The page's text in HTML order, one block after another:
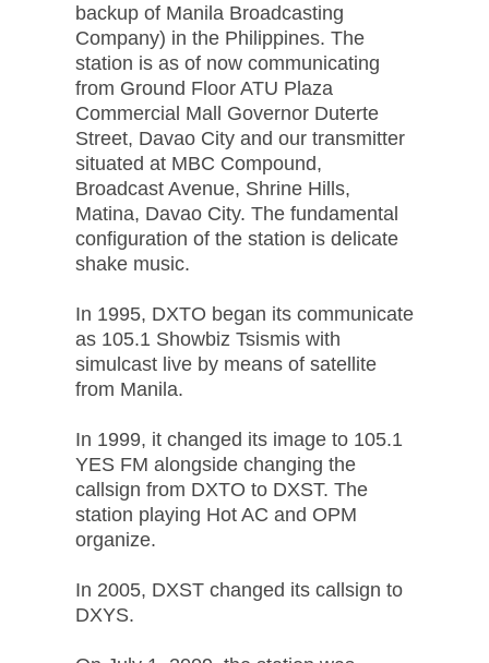
backup of Manila Broadcasting
Company) in the Philippines. The
station is as of now communicating
from Ground Floor ATU Plaza
Commercial Mall Governor Duterte
Street, Davao City and our transmitter
situated at MBC Compound,
Broadcast Avenue, Shrine Hills,
Matina, Davao City. The fundamental
configuration of the station is delicate
shake music.
In 1995, DXTO began its communicate
as 105.1 Showbiz Tsismis with
simulcast live by means of satellite
from Manila.
In 1999, it changed its image to 105.1
YES FM alongside changing the
callsign from DXTO to DXST. The
station playing Hot AC and OPM
organize.
In 2005, DXST changed its callsign to
DXYS.